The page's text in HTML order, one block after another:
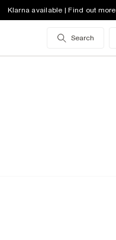
Klarna available | Find out more
Search